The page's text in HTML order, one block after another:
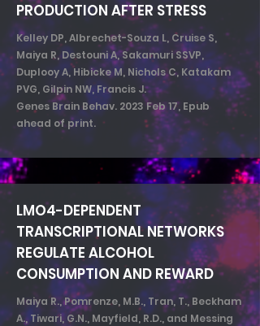
PRODUCTION AFTER STRESS
Kelley DP, Albrechet-Souza L, Cruise S,
Maiya R, Destouni A, Sakamuri SSVP,
Duplooy A, Hibicke M, Nichols C, Katakam
PVG, Gilpin NW, Francis J.
Genes Brain Behav. 2023 Feb 17, Epub
ahead of print.
LMO4-DEPENDENT
TRANSCRIPTIONAL NETWORKS
REGULATE ALCOHOL
CONSUMPTION AND REWARD
Maiya R., Pomrenze, M.B., Tran, T., Beckham
A., Tiwari, G.N., Mayfield, R.D., and Messing